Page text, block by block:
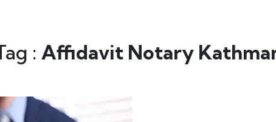
: Affidavit Notary